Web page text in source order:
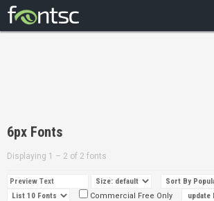
DESIGNERS
6px Fonts
Displaying 1 – 2 of 2 fonts
Commercial Free Only